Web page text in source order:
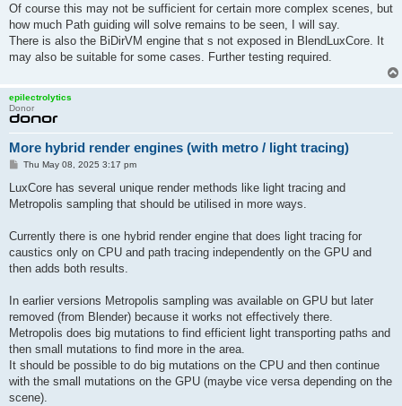
Of course this may not be sufficient for certain more complex scenes, but
how much Path guiding will solve remains to be seen, I will say.
There is also the BiDirVM engine that s not exposed in BlendLuxCore. It
may also be suitable for some cases. Further testing required.
epilectrolytics
Donor
More hybrid render engines (with metro / light tracing)
P
s
Thu May 08, 2025 3:17 pm
LuxCore has several unique render methods like light tracing and
Metropolis sampling that should be utilised in more ways.
Currently there is one hybrid render engine that does light tracing for
caustics only on CPU and path tracing independently on the GPU and
then adds both results.
In earlier versions Metropolis sampling was available on GPU but later
removed (from Blender) because it works not effectively there.
Metropolis does big mutations to find efficient light transporting paths and
then small mutations to find more in the area.
It should be possible to do big mutations on the CPU and then continue
with the small mutations on the GPU (maybe vice versa depending on the
scene).